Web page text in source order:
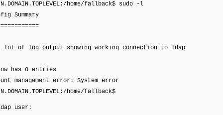
home/fallback$ sudo -l
Summary
lot of log output showing working connection to ldap
has 0 entries
management error: System error
home/fallback$
user: